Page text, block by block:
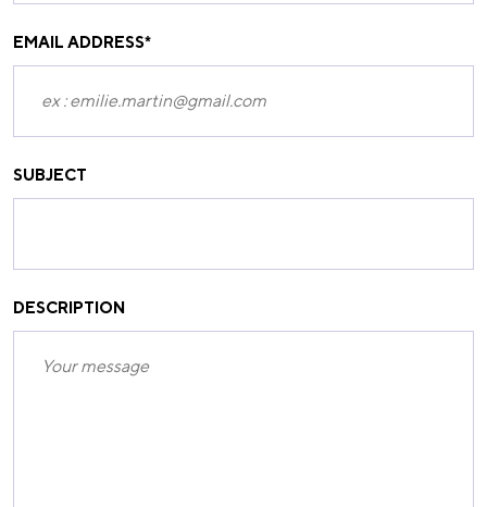
EMAIL ADDRESS*
SUBJECT
DESCRIPTION